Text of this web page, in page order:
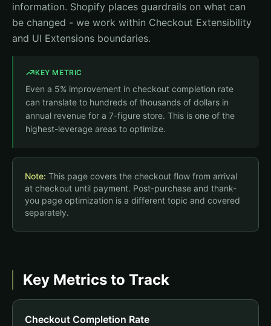
information. Shopify places guardrails on what can
be changed - we work within Checkout Extensibility
and UI Extensions boundaries.
KEY METRIC
Even a 5% improvement in checkout completion rate
can translate to hundreds of thousands of dollars in
annual revenue for a 7-figure store. This is one of the
highest-leverage areas to optimize.
Note: This page covers the checkout flow from arrival
at checkout until payment. Post-purchase and thank-
you page optimization is a different topic and covered
separately.
Key Metrics to Track
Checkout Completion Rate